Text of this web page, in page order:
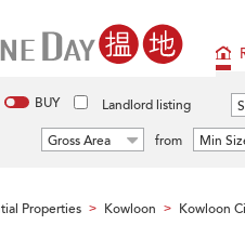
BUY Landlord listing
Gross Area
from Min
Properties > Kowloon > Kowloon